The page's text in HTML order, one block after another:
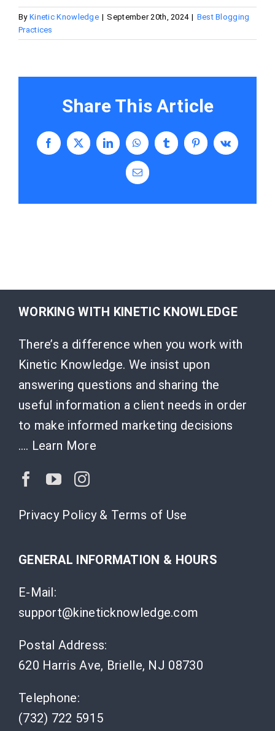
By Kinetic Knowledge | September 20th, 2024 | Best Blogging
Practices
Share This Article
Facebook
X LinkedInWhatsAppTumblrPinterestVk
Email
WORKING WITH KINETIC KNOWLEDGE
There’s a difference when you work with
Kinetic Knowledge. We insist upon
answering questions and sharing the
useful information a client needs in order
to make informed marketing decisions
…. Learn More
Privacy Policy & Terms of Use
GENERAL INFORMATION & HOURS
E-Mail:
support@kineticknowledge.com
Postal Address:
620 Harris Ave, Brielle, NJ 08730
Telephone:
(732) 722 5915